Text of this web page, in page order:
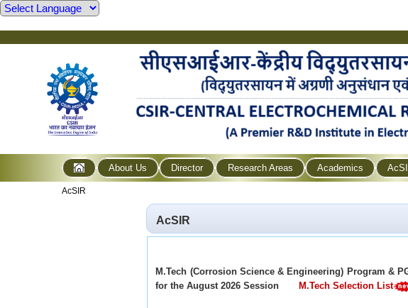
About Us Director Research Areas Academics
AcSIR
AcSIR
M.Tech (Corrosion Science & Engineering) Program &
for the August 2026 Session
M.Tech Selection List